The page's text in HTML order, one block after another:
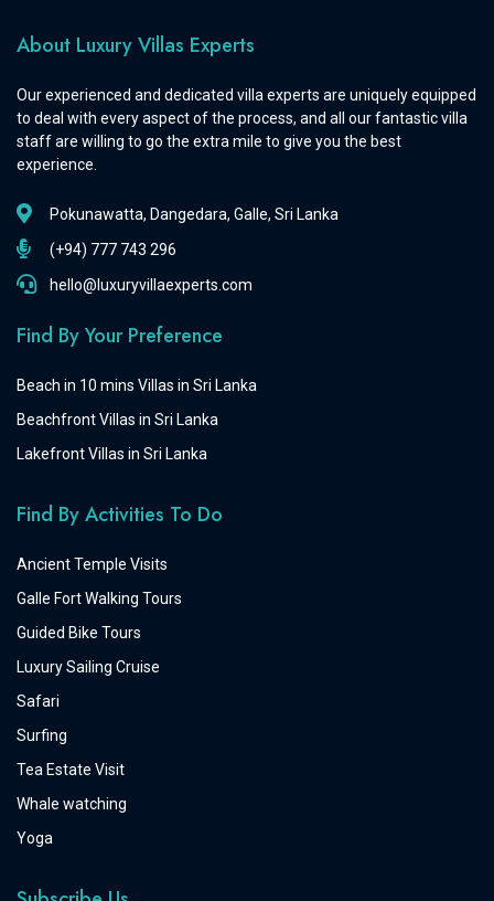
About Luxury Villas Experts
Our experienced and dedicated villa experts are uniquely equipped
to deal with every aspect of the process, and all our fantastic villa
staff are willing to go the extra mile to give you the best
experience.
Pokunawatta, Dangedara, Galle, Sri Lanka
(+94) 777 743 296
hello@luxuryvillaexperts.com
Find By Your Preference
Beach in 10 mins Villas in Sri Lanka
Beachfront Villas in Sri Lanka
Lakefront Villas in Sri Lanka
Find By Activities To Do
Ancient Temple Visits
Galle Fort Walking Tours
Guided Bike Tours
Luxury Sailing Cruise
Safari
Surfing
Tea Estate Visit
Whale watching
Yoga